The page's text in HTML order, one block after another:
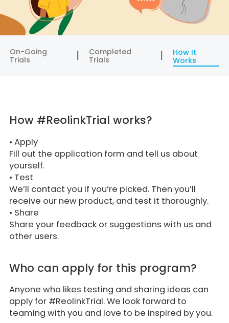
On-Going
Trials
Completed
Trials
How It
Works
How #ReolinkTrial works?
• Apply
Fill out the application form and tell us about
yourself.
• Test
We’ll contact you if you’re picked. Then you’ll
receive our new product, and test it thoroughly.
• Share
Share your feedback or suggestions with us and
other users.
Who can apply for this program?
Anyone who likes testing and sharing ideas can
apply for #ReolinkTrial. We look forward to
teaming with you and love to be inspired by you.